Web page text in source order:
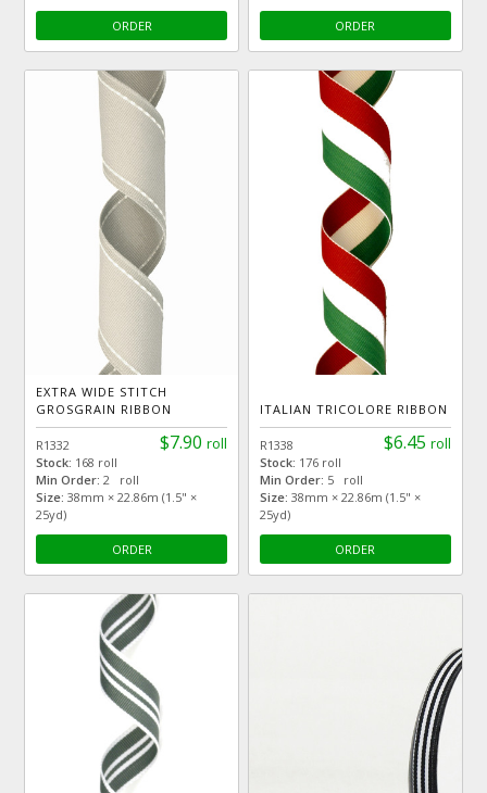
ORDER ORDER
EXTRA WIDE STITCH
GROSGRAIN RIBBON
$7.90 roll
R1332
Stock: 168 roll
Min Order: 2 roll
Size: 38mm × 22.86m (1.5" ×
25yd)
ORDER
ITALIAN TRICOLORE RIBBON
$6.45 roll
R1338
Stock: 176 roll
Min Order: 5 roll
Size: 38mm × 22.86m (1.5" ×
25yd)
ORDER